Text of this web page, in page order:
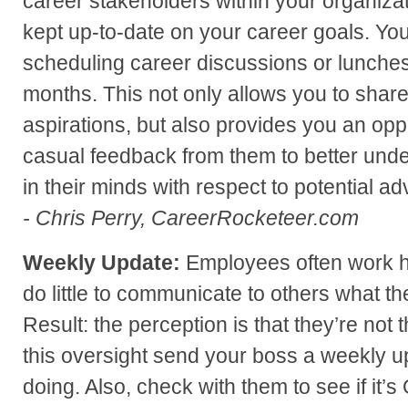
kept up-to-date on your career goals.
scheduling career discussions or
months. This not only allows you to
aspirations, but also provides you an
casual feedback from them to better
in their minds with respect to potential
- Chris Perry, CareerRocketeer.com
Weekly Update: Employees often work
do little to communicate to others what
Result: the perception is that they’re not
this oversight send your boss a weekly
doing. Also, check with them to see if